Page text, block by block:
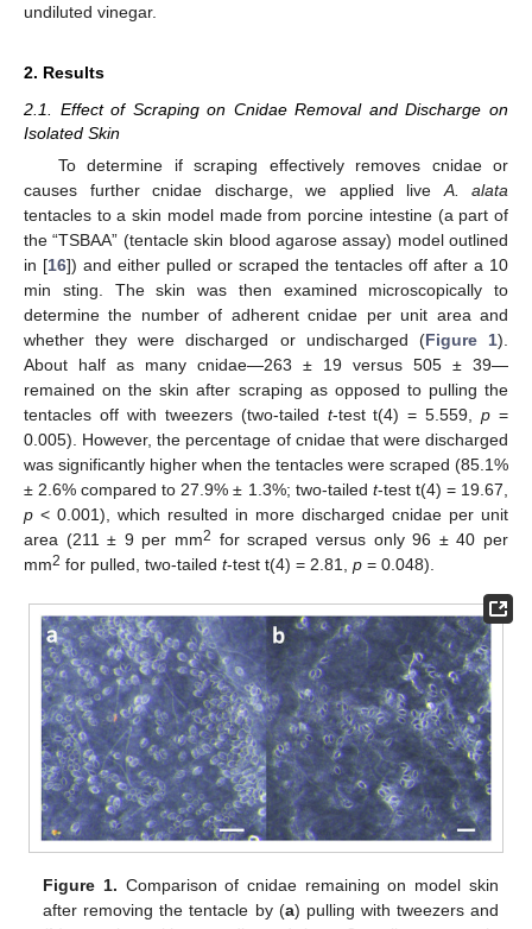
undiluted vinegar.
2. Results
2.1. Effect of Scraping on Cnidae Removal and Discharge on
Isolated Skin
To determine if scraping effectively removes cnidae or
causes further cnidae discharge, we applied live A. alata
tentacles to a skin model made from porcine intestine (a part of
the “TSBAA” (tentacle skin blood agarose assay) model outlined
in [16]) and either pulled or scraped the tentacles off after a 10
min sting. The skin was then examined microscopically to
determine the number of adherent cnidae per unit area and
whether they were discharged or undischarged (Figure 1).
About half as many cnidae—263 ± 19 versus 505 ± 39—
remained on the skin after scraping as opposed to pulling the
tentacles off with tweezers (two-tailed t-test t(4) = 5.559,p =
0.005). However, the percentage of cnidae that were discharged
was significantly higher when the tentacles were scraped (85.1%
± 2.6% compared to 27.9% ± 1.3%; two-tailed t-test t(4) = 19.67,
p < 0.001), which resulted in more discharged cnidae per unit
area (211 ± 9 per mm2 for scraped versus only 96 ± 40 per
mm2 for pulled, two-tailed t-test t(4) = 2.81, p = 0.048).
Figure 1. Comparison of cnidae remaining on model skin
after removing the tentacle by (a) pulling with tweezers and